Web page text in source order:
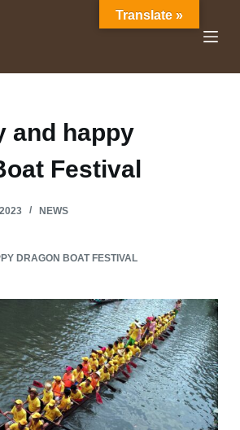
and happy
Festival
NEWS
DRAGON BOAT FESTIVAL
Translate »